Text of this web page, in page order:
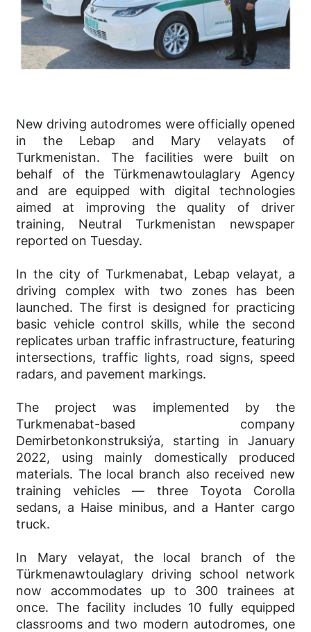
New driving autodromes were officially opened
in the Lebap and Mary velayats of
Turkmenistan. The facilities were built on
behalf of the Türkmenawtoulaglary Agency
and are equipped with digital technologies
aimed at improving the quality of driver
training, Neutral Turkmenistan newspaper
reported on Tuesday.
In the city of Turkmenabat, Lebap velayat, a
driving complex with two zones has been
launched. The first is designed for practicing
basic vehicle control skills, while the second
replicates urban traffic infrastructure, featuring
intersections, traffic lights, road signs, speed
radars, and pavement markings.
The project was implemented by the
Turkmenabat-based company
Demirbetonkonstruksiýa, starting in January
2022, using mainly domestically produced
materials. The local branch also received new
training vehicles — three Toyota Corolla
sedans, a Haise minibus, and a Hanter cargo
truck.
In Mary velayat, the local branch of the
Türkmenawtoulaglary driving school network
now accommodates up to 300 trainees at
once. The facility includes 10 fully equipped
classrooms and two modern autodromes, one